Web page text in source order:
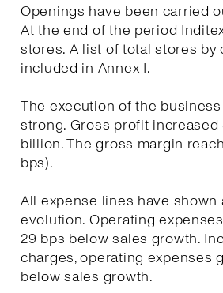
Openings have been carried
At the end of the period
stores. A list of total stores by
included in Annex I.
The execution of the
strong. Gross profit increased
billion. The gross margin
bps).
All expense lines have shown
evolution. Operating
29 bps below sales growth.
charges, operating expenses
below sales growth.